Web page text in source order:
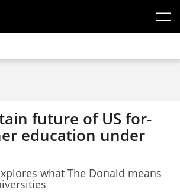
future of US for-
education under
what The Donald means